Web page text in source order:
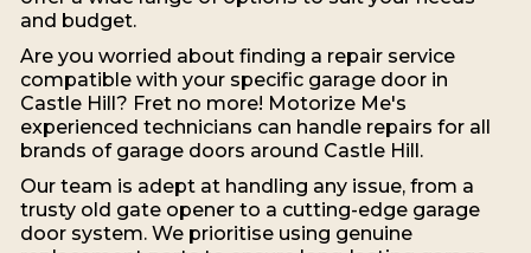
and budget.
Are you worried about finding a repair service
compatible with your specific garage door in
Castle Hill? Fret no more! Motorize Me's
experienced technicians can handle repairs for all
brands of garage doors around Castle Hill.
Our team is adept at handling any issue, from a
trusty old gate opener to a cutting-edge garage
door system. We prioritise using genuine